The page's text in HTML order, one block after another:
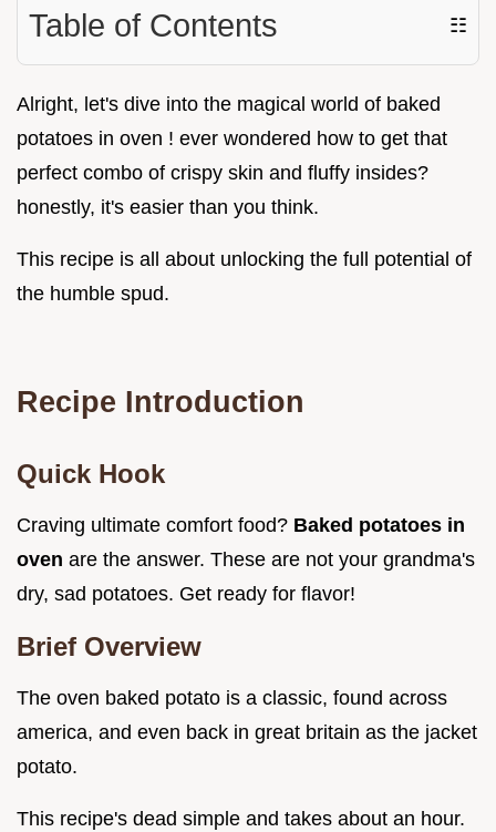
Table of Contents ☷
Alright, let's dive into the magical world of baked
potatoes in oven ! ever wondered how to get that
perfect combo of crispy skin and fluffy insides?
honestly, it's easier than you think.
This recipe is all about unlocking the full potential of
the humble spud.
Recipe Introduction
Quick Hook
Craving ultimate comfort food? Baked potatoes in
oven are the answer. These are not your grandma's
dry, sad potatoes. Get ready for flavor!
Brief Overview
The oven baked potato is a classic, found across
america, and even back in great britain as the jacket
potato.
This recipe's dead simple and takes about an hour.